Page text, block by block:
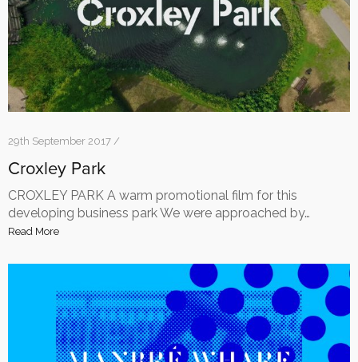
29th September 2017 /
Croxley Park
CROXLEY PARK A warm promotional film for this
developing business park We were approached by…
Read More